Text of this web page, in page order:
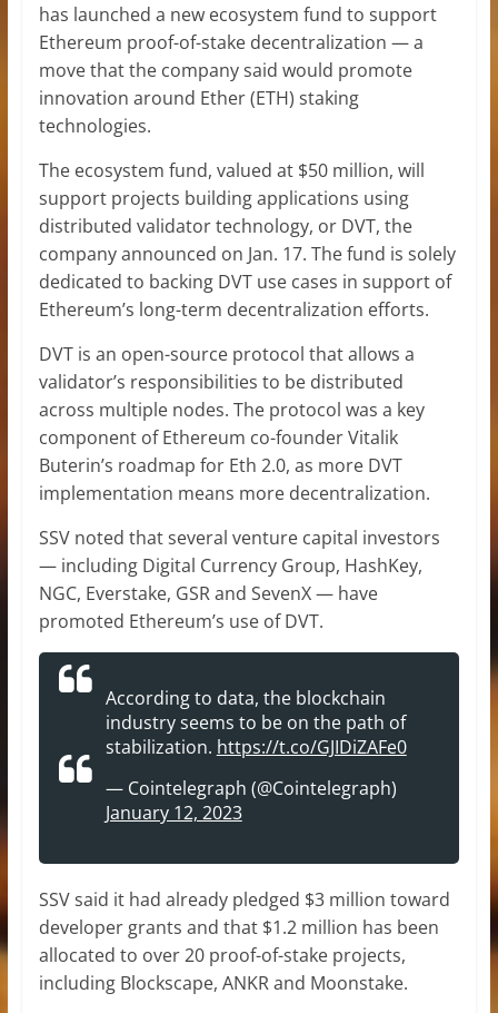
has launched a new ecosystem fund to support
Ethereum proof-of-stake decentralization — a
move that the company said would promote
innovation around Ether (ETH) staking
technologies.
The ecosystem fund, valued at $50 million, will
support projects building applications using
distributed validator technology, or DVT, the
company announced on Jan. 17. The fund is solely
dedicated to backing DVT use cases in support of
Ethereum’s long-term decentralization efforts.
DVT is an open-source protocol that allows a
validator’s responsibilities to be distributed
across multiple nodes. The protocol was a key
component of Ethereum co-founder Vitalik
Buterin’s roadmap for Eth 2.0, as more DVT
implementation means more decentralization.
SSV noted that several venture capital investors
— including Digital Currency Group, HashKey,
NGC, Everstake, GSR and SevenX — have
promoted Ethereum’s use of DVT.
According to data, the blockchain
industry seems to be on the path of
stabilization. https://t.co/GJIDiZAFe0
— Cointelegraph (@Cointelegraph)
January 12, 2023
SSV said it had already pledged $3 million toward
developer grants and that $1.2 million has been
allocated to over 20 proof-of-stake projects,
including Blockscape, ANKR and Moonstake.